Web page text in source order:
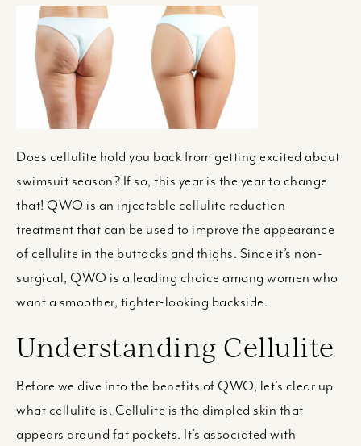
Does cellulite hold you back from getting excited about
swimsuit season? If so, this year is the year to change
that! QWO is an injectable cellulite reduction
treatment that can be used to improve the appearance
of cellulite in the buttocks and thighs. Since it’s non-
surgical, QWO is a leading choice among women who
want a smoother, tighter-looking backside.
Understanding Cellulite
Before we dive into the benefits of QWO, let’s clear up
what cellulite is. Cellulite is the dimpled skin that
appears around fat pockets. It’s associated with